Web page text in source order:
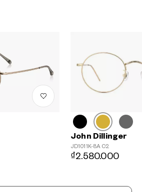
John Dillinger
JD1011K-8A C2
₫2.580.000